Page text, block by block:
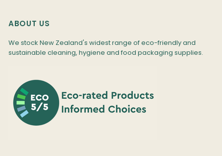
ABOUT US
We stock New Zealand's widest range of eco-friendly and
sustainable cleaning, hygiene and food packaging supplies.